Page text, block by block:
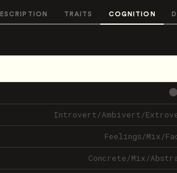
TRAITS COGNITION
Introvert/Ambivert/
Feelings/Mix/
Concrete/Mix/